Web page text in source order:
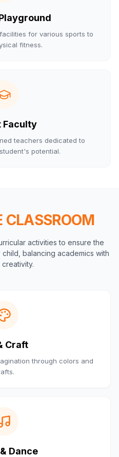
for various sports to
fitness.
Faculty
teachers dedicated to
potential.
CLASSROOM
activities to ensure the
balancing academics with
Craft
through colors and
Dance